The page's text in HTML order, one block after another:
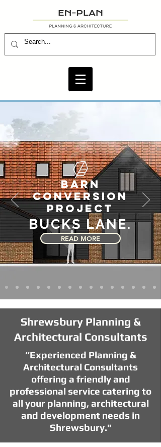
BARN
CONVERSION
PROJECT
BUCKS LANE.
READ MORE
Shrewsbury Planning &
Architectural Consultants
“Experienced Planning &
Architectural Consultants
offering a friendly and
professional service catering to
all your planning, architectural
and development needs in
Shrewsbury."